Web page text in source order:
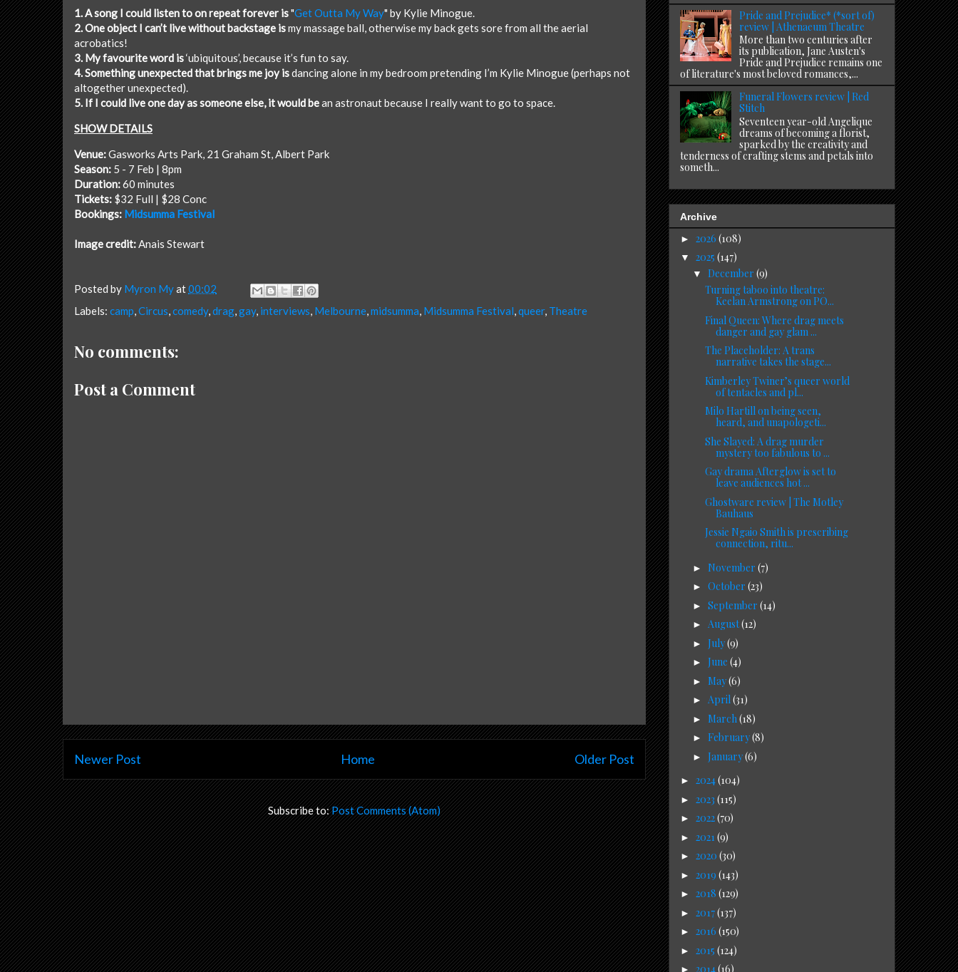
1. A song I could listen to on repeat forever is"Get Outta My Way" by Kylie Minogue.
2. One object I can’t live without backstage ismy massage ball, otherwise my back gets sore from all the aerial
acrobatics!
3. My favourite word is‘ubiquitous’, because it’s fun to say.
4. Something unexpected that brings me joy isdancing alone in my bedroom pretending I’m Kylie Minogue (perhaps not
altogether unexpected).
5. If I could live one day as someone else, it would bean astronaut because I really want to go to space.
SHOW DETAILS
Venue:Gasworks Arts Park, 21 Graham St, Albert Park
Season: 5 - 7 Feb | 8pm
Duration:60 minutes
Tickets: $32 Full | $28 Conc
Bookings: Midsumma Festival
Image credit:Anais Stewart
Posted by Myron Myat00:02
Labels: camp,Circus,comedy,drag,gay, interviews, Melbourne,midsumma, Midsumma Festival,queer, Theatre
No comments:
Post a Comment
Newer Post Older Post
Home
Subscribe to:Post Comments (Atom)
Pride and Prejudice* (*sort of)
review | Athenaeum Theatre
More than two centuries after
its publication, Jane Austen's
Pride and Prejudice remains one
of literature's most beloved romances,...
Funeral Flowers review | Red
Stitch
Seventeen year-old Angelique
dreams of becoming a florist,
sparked by the creativity and
tenderness of crafting stems and petals into
someth...
Archive
► 2026 (108)
▼ 2025 (147)
▼ December (9)
Turning taboo into theatre:
Keelan Armstrong on PO...
Final Queen: Where drag meets
danger and gay glam ...
The Placeholder: A trans
narrative takes the stage...
Kimberley Twiner’s queer world
of tentacles and pl...
Milo Hartill on being seen,
heard, and unapologeti...
She Slayed: A drag murder
mystery too fabulous to ...
Gay drama Afterglow is set to
leave audiences hot ...
Ghostware review | The Motley
Bauhaus
Jessie Ngaio Smith is prescribing
connection, ritu...
► November (7)
► October (23)
► September (14)
► August(12)
► July(9)
► June (4)
► May(6)
► April(31)
► March (18)
► February(8)
► January(6)
► 2024(104)
► 2023 (115)
► 2022(70)
► 2021 (9)
► 2020 (30)
► 2019 (143)
► 2018 (129)
► 2017(137)
► 2016 (150)
► 2015 (124)
► 2014(16)